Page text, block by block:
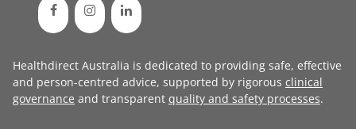
Healthdirect Australia is dedicated to providing safe, effective
and person-centred advice, supported by rigorous clinical
governance and transparent quality and safety processes.